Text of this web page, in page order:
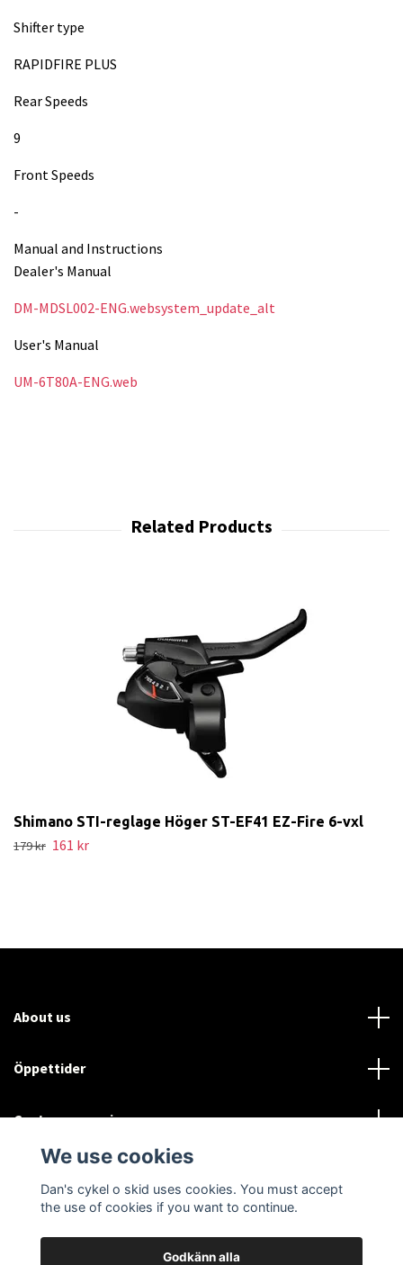
Shifter type
RAPIDFIRE PLUS
Rear Speeds
9
Front Speeds
-
Manual and Instructions
Dealer's Manual
DM-MDSL002-ENG.websystem_update_alt
User's Manual
UM-6T80A-ENG.web
Shimano STI-reglage Höger ST-EF41 EZ-Fire 6-vxl
179 kr 161 kr
About us
Öppettider
Customer service
We use cookies
Dan's cykel o skid uses cookies. You must accept
the use of cookies if you want to continue.
Godkänn alla